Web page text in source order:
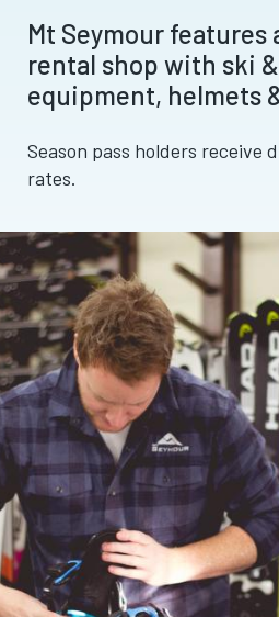
Mt Seymour
rental shop with ski
equipment, helmets
Season pass holders receive
rates.